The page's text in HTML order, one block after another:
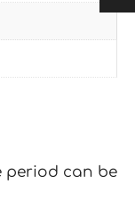
period can be